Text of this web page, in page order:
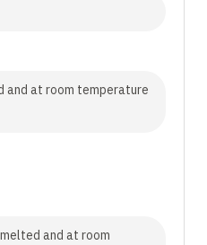
and at room temperature
and at room